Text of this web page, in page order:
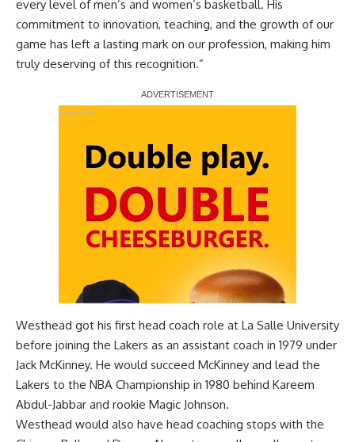
every level of men’s and women’s basketball. His
commitment to innovation, teaching, and the growth of our
game has left a lasting mark on our profession, making him
truly deserving of this recognition.”
Report Ad
Westhead got his first head coach role at La Salle University
before joining the Lakers as an assistant coach in 1979 under
Jack McKinney. He would succeed McKinney and lead the
Lakers to the NBA Championship in 1980 behind Kareem
Abdul-Jabbar and rookie Magic Johnson.
Westhead would also have head coaching stops with the